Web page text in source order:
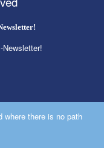
where there is no path